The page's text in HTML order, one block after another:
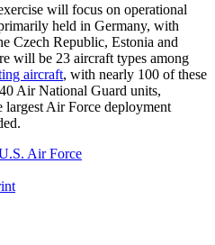
will focus on operational
held in Germany, with
Czech Republic, Estonia and
will be 23 aircraft types among
aircraft, with nearly 100 of these
Air National Guard units,
largest Air Force deployment
Air Force